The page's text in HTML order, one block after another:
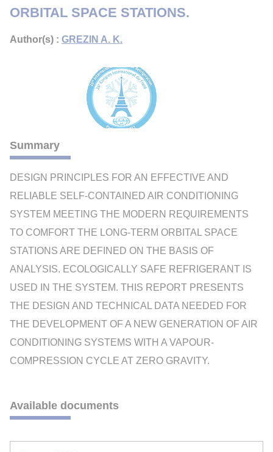
ORBITAL SPACE STATIONS.
Author(s) : GREZIN A. K.
Summary
DESIGN PRINCIPLES FOR AN EFFECTIVE AND
RELIABLE SELF-CONTAINED AIR CONDITIONING
SYSTEM MEETING THE MODERN REQUIREMENTS
TO COMFORT THE LONG-TERM ORBITAL SPACE
STATIONS ARE DEFINED ON THE BASIS OF
ANALYSIS. ECOLOGICALLY SAFE REFRIGERANT IS
USED IN THE SYSTEM. THIS REPORT PRESENTS
THE DESIGN AND TECHNICAL DATA NEEDED FOR
THE DEVELOPMENT OF A NEW GENERATION OF AIR
CONDITIONING SYSTEMS WITH A VAPOUR-
COMPRESSION CYCLE AT ZERO GRAVITY.
Available documents